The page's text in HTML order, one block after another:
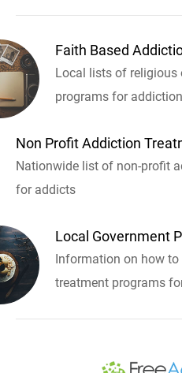
Faith Based
Local lists of
programs for
Non Profit Addiction
Nationwide list of non-profit
for addicts
Local Government
Information on how
treatment programs